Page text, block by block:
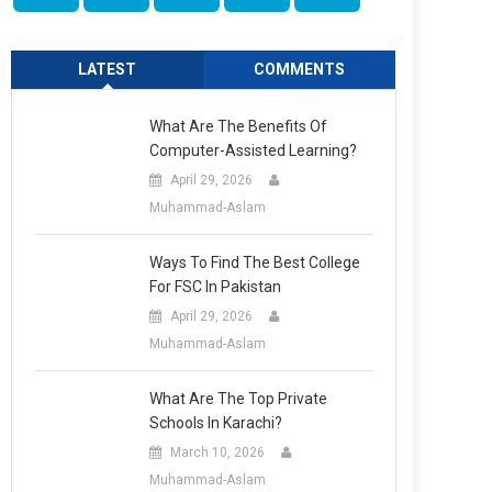
LATEST COMMENTS
What Are The Benefits Of
Computer-Assisted Learning?
April 29, 2026
Muhammad-Aslam
Ways To Find The Best College
For FSC In Pakistan
April 29, 2026
Muhammad-Aslam
What Are The Top Private
Schools In Karachi?
March 10, 2026
Muhammad-Aslam